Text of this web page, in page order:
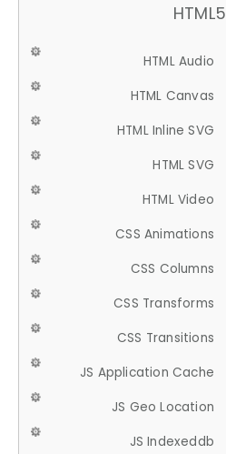
HTML5
HTML Audio
HTML Canvas
HTML Inline SVG
HTML SVG
HTML Video
CSS Animations
CSS Columns
CSS Transforms
CSS Transitions
JS Application Cache
JS Geo Location
JS Indexeddb